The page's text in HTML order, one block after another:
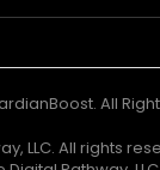
All
LLC. All rights